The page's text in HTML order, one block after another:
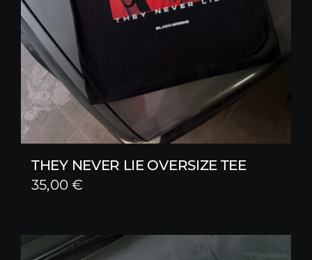
THEY NEVER LIE OVERSIZE TEE
35,00€